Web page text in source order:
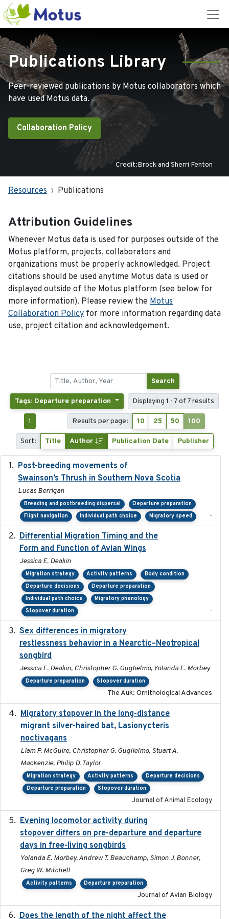
Publications Library
Peer-reviewed publications by Motus collaborators which
have used Motus data.
Collaboration Policy
Credit:Brock and Sherri Fenton
Resources Publications
Attribution Guidelines
Whenever Motus data is used for purposes outside of the
Motus platform, projects, collaborators and
organizations must be properly acknowledged. Project
citations should be used anytime Motus data is used or
displayed outside of the Motus platform (see below for
more information). Please review the Motus
Collaboration Policy for more information regarding data
use, project citation and acknowledgement.
Search
Tags: Departure preparation Displaying 1 - 7 of 7 results
1 Results per page: 10 25 50 100
Sort: Title Author Publication Date Publisher
Post-breeding movements of
Swainson’s Thrush in Southern Nova Scotia
Lucas Berrigan
Breeding and postbreeding dispersal
Departure preparation
Flight navigation
Individual path choice Migratory speed -
Differential Migration Timing and the
Form and Function of Avian Wings
Jessica E. Deakin
Migration strategy Activity patterns
Body condition
Departure decisions
Departure preparation
Individual path choice
Migratory phenology
Stopover duration
-
Sex differences in migratory
restlessness behavior in a Nearctic–Neotropical
songbird
Jessica E. Deakin, Christopher G. Guglielmo, Yolanda E. Morbey
Departure preparation Stopover duration
The Auk: Ornithological Advances
Migratory stopover in the long-distance
migrant silver-haired bat, Lasionycteris
noctivagans
Liam P. McGuire, Christopher G. Guglielmo, Stuart A.
Mackenzie, Philip D. Taylor
Migration strategy Activity patterns
Departure decisions
Departure preparation
Stopover duration
Journal of Animal Ecology
Evening locomotor activity during
stopover differs on pre-departure and departure
days in free-living songbirds
Yolanda E. Morbey, Andrew T. Beauchamp, Simon J. Bonner,
Greg W. Mitchell
Activity patterns Departure preparation
Journal of Avian Biology
Does the length of the night affect the